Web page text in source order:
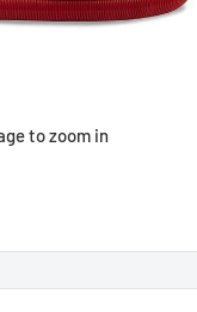
to zoom in